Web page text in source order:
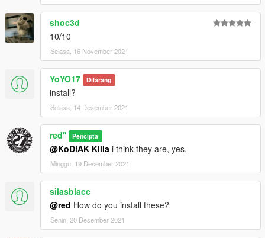
shoc3d
10/10
Selasa, 16 November 2021
YoYO17 Dilarang
install?
Selasa, 14 Desember 2021
red'' Pencipta
@KoDiAK Killa i think they are, yes.
Minggu, 19 Desember 2021
silasblacc
@red How do you install these?
Senin, 20 Desember 2021